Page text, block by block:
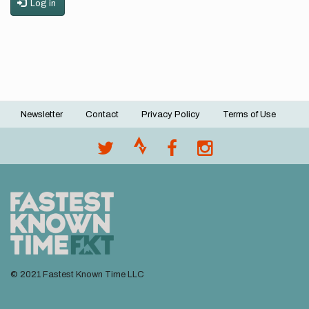
Log in
Footer
Newsletter Contact Privacy Policy Terms of Use
© 2021 Fastest Known Time LLC